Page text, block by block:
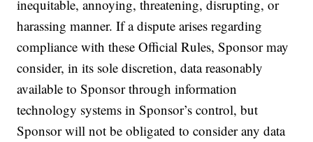
inequitable, annoying, threatening, disrupting, or
harassing manner. If a dispute arises regarding
compliance with these Official Rules, Sponsor may
consider, in its sole discretion, data reasonably
available to Sponsor through information
technology systems in Sponsor’s control, but
Sponsor will not be obligated to consider any data